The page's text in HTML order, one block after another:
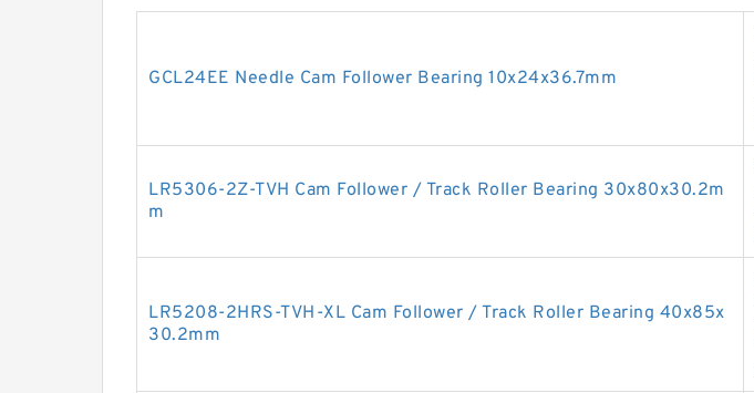
GCL24EE Needle Cam Follower Bearing 10x24x36.7mm
LR5306-2Z-TVH Cam Follower / Track Roller Bearing 30x80x30.2m
m
LR5208-2HRS-TVH-XL Cam Follower / Track Roller Bearing 40x85x
30.2mm